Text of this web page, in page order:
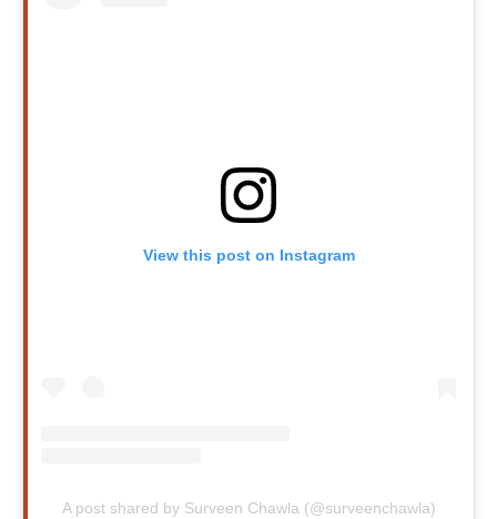
View this post on Instagram
A post shared by Surveen Chawla (@surveenchawla)